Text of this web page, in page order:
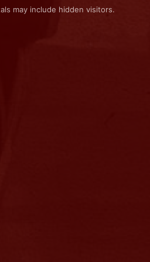
may include hidden visitors.